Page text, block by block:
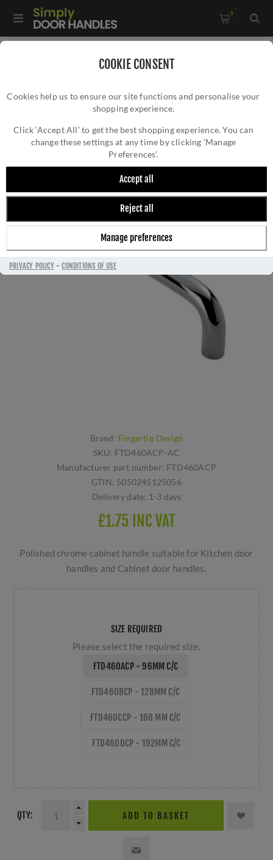
COOKIE CONSENT
Cookies help us to ensure our site functions and personalise your
shopping experience.
Click ‘Accept All’ to get the best shopping experience. You can
change these settings at any time by clicking ‘Manage
Preferences’.
Accept all
Reject all
Manage preferences
PRIVACY POLICY-CONDITIONS OF USE
0
10mm D Cabinet Handle - FTD460ACP
10MM D CABINET HANDLE - FTD460ACP
Brand: Fingertip Design
SKU: FTD460ACP-AC
Manufacturer part number: FTD460ACP
GTIN: 5050245125056
Delivery date: 1-3 days
£1.75 INC VAT
Polished chrome cabinet handle suitable for Kitchen door
handles and Cabinet door handles.
SIZE REQUIRED
Please select the required size.
FTD460ACP - 96MM C/C
FTD460BCP - 128MM C/C
FTD460CCP - 160 MM C/C
FTD460DCP - 192MM C/C
QTY: ADD TO BASKET